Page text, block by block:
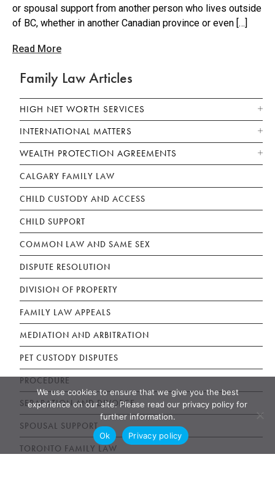
or spousal support from another person who lives outside
of BC, whether in another Canadian province or even […]
Read More
Family Law Articles
HIGH NET WORTH SERVICES
INTERNATIONAL MATTERS
WEALTH PROTECTION AGREEMENTS
CALGARY FAMILY LAW
CHILD CUSTODY AND ACCESS
CHILD SUPPORT
COMMON LAW AND SAME SEX
DISPUTE RESOLUTION
DIVISION OF PROPERTY
FAMILY LAW APPEALS
MEDIATION AND ARBITRATION
PET CUSTODY DISPUTES
PROCEDURE
SEPARATION AND DIVORCE
SPOUSAL SUPPORT
TORONTO FAMILY LAW
We use cookies to ensure that we give you the best
experience on our site. Please read our privacy policy for
further information.
Ok
Privacy policy